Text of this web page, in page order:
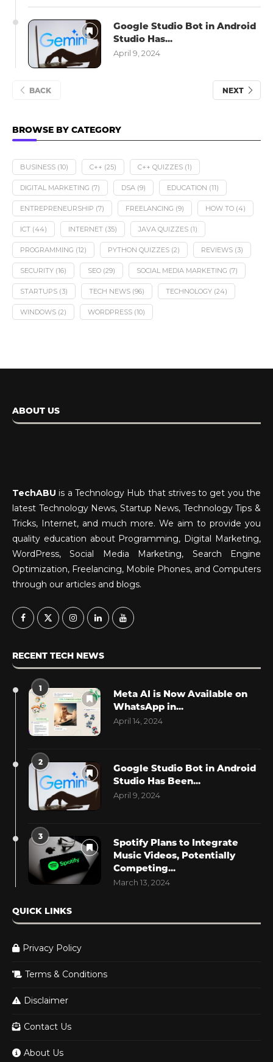
Google Studio Bot in Android
Studio Has...
April 9, 2024
BACK NEXT
BROWSE BY CATEGORY
BUSINESS (10) C++ (25) C++ QUIZZES (1)
DIGITAL MARKETING (7) DSA (9) EDUCATION (11)
ENTREPRENEURSHIP (7) FREELANCING (9) HOW TO (4)
ICT (44) INTERNET (35) JAVA QUIZZES (1)
PROGRAMMING (12) PYTHON QUIZZES (2) REVIEWS (3)
SECURITY (16) SEO (29) SOCIAL MEDIA MARKETING (7)
STARTUPS (3) TECH NEWS (96) TECHNOLOGY (24)
WINDOWS (2) WORDPRESS (10)
ABOUT US
TechABU is a Technology Hub that strives to get you the
latest Technology News, Startup News, Technology Tips &
Tricks, Internet, and much more. We aim to provide you
quality education about Programming, Digital Marketing,
WordPress, Social Media Marketing, Search Engine
Optimization, Freelancing, Mobile Phones, and Computers
through our articles and blogs.
RECENT TECH NEWS
1
Meta AI is Now Available on
WhatsApp in...
April 14, 2024
2
Google Studio Bot in Android
Studio Has Been...
April 9, 2024
3
Spotify Plans to Integrate
Music Videos, Potentially
Competing...
March 13, 2024
QUICK LINKS
Privacy Policy
Terms & Conditions
Disclaimer
Contact Us
About Us